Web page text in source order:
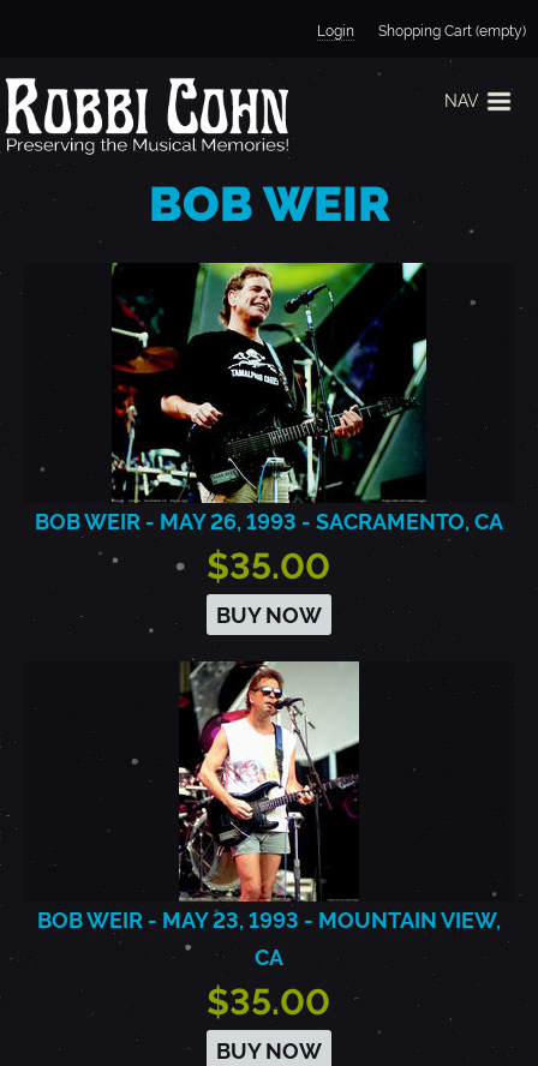
Jump to navigation
Login Shopping Cart (empty)
NAV
BOB WEIR
BOB WEIR - MAY 26, 1993 - SACRAMENTO, CA
$35.00
BUY NOW
BOB WEIR - MAY 23, 1993 - MOUNTAIN VIEW,
CA
$35.00
BUY NOW